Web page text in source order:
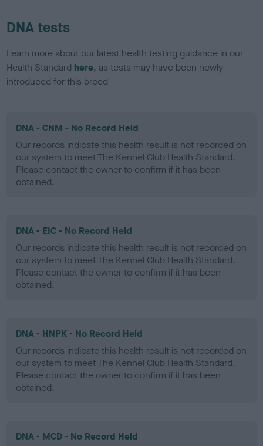
DNA tests
Learn more about our latest health testing guidance in our
Health Standard here, as tests may have been newly
introduced for this breed
DNA - CNM - No Record Held
Our records indicate this health result is not recorded on
our system to meet The Kennel Club Health Standard.
Please contact the owner to confirm if it has been
obtained.
DNA - EIC - No Record Held
Our records indicate this health result is not recorded on
our system to meet The Kennel Club Health Standard.
Please contact the owner to confirm if it has been
obtained.
DNA - HNPK - No Record Held
Our records indicate this health result is not recorded on
our system to meet The Kennel Club Health Standard.
Please contact the owner to confirm if it has been
obtained.
DNA - MCD - No Record Held